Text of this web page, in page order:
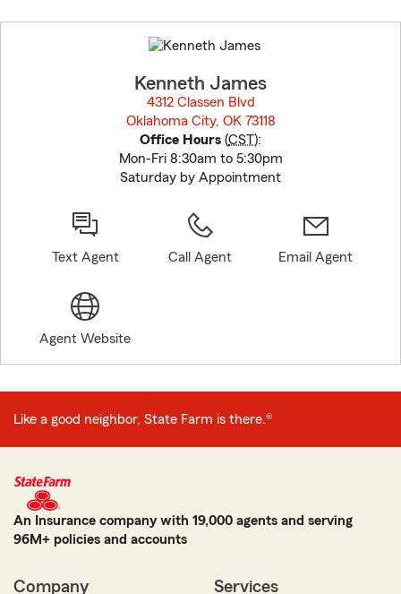
to
before
Kenneth James
4312 Classen Blvd
Oklahoma City, OK 73118
Office Hours (CST):
Mon-Fri 8:30am to 5:30pm
Saturday by Appointment
Text Agent Call Agent Email Agent
Agent Website
Like a good neighbor, State Farm is there.®
An Insurance company with 19,000 agents and serving
96M+ policies and accounts
Company Services